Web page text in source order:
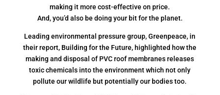
making it more cost-effective on price.
And, you’d also be doing your bit for the planet.
Leading environmental pressure group, Greenpeace, in
their report, Building for the Future, highlighted how the
making and disposal of PVC roof membranes releases
toxic chemicals into the environment which not only
pollute our wildlife but potentially our bodies too.